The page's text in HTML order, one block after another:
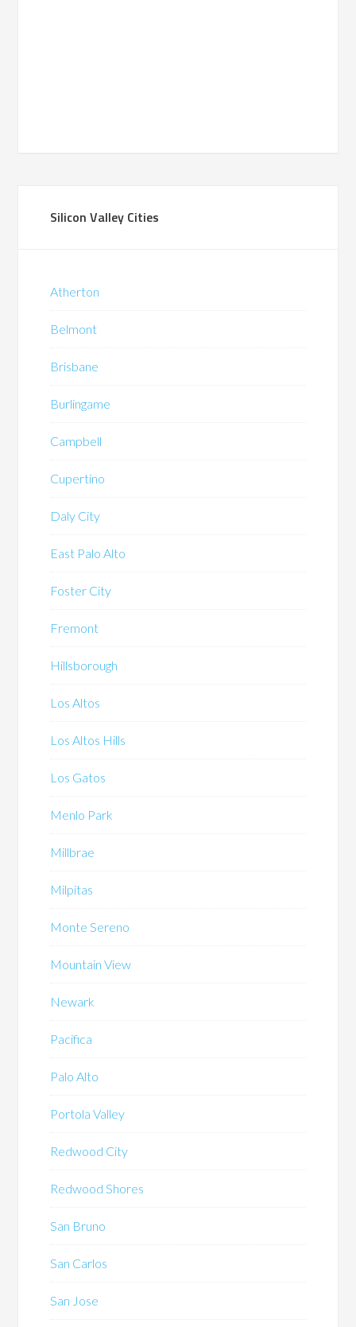
Silicon Valley Cities
Atherton
Belmont
Brisbane
Burlingame
Campbell
Cupertino
Daly City
East Palo Alto
Foster City
Fremont
Hillsborough
Los Altos
Los Altos Hills
Los Gatos
Menlo Park
Millbrae
Milpitas
Monte Sereno
Mountain View
Newark
Pacifica
Palo Alto
Portola Valley
Redwood City
Redwood Shores
San Bruno
San Carlos
San Jose